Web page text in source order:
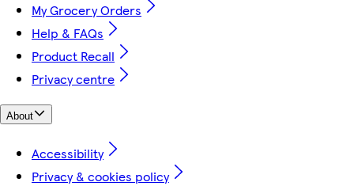
My Grocery Orders
Help & FAQs
Product Recall
Privacy centre
About
Accessibility
Privacy & cookies policy